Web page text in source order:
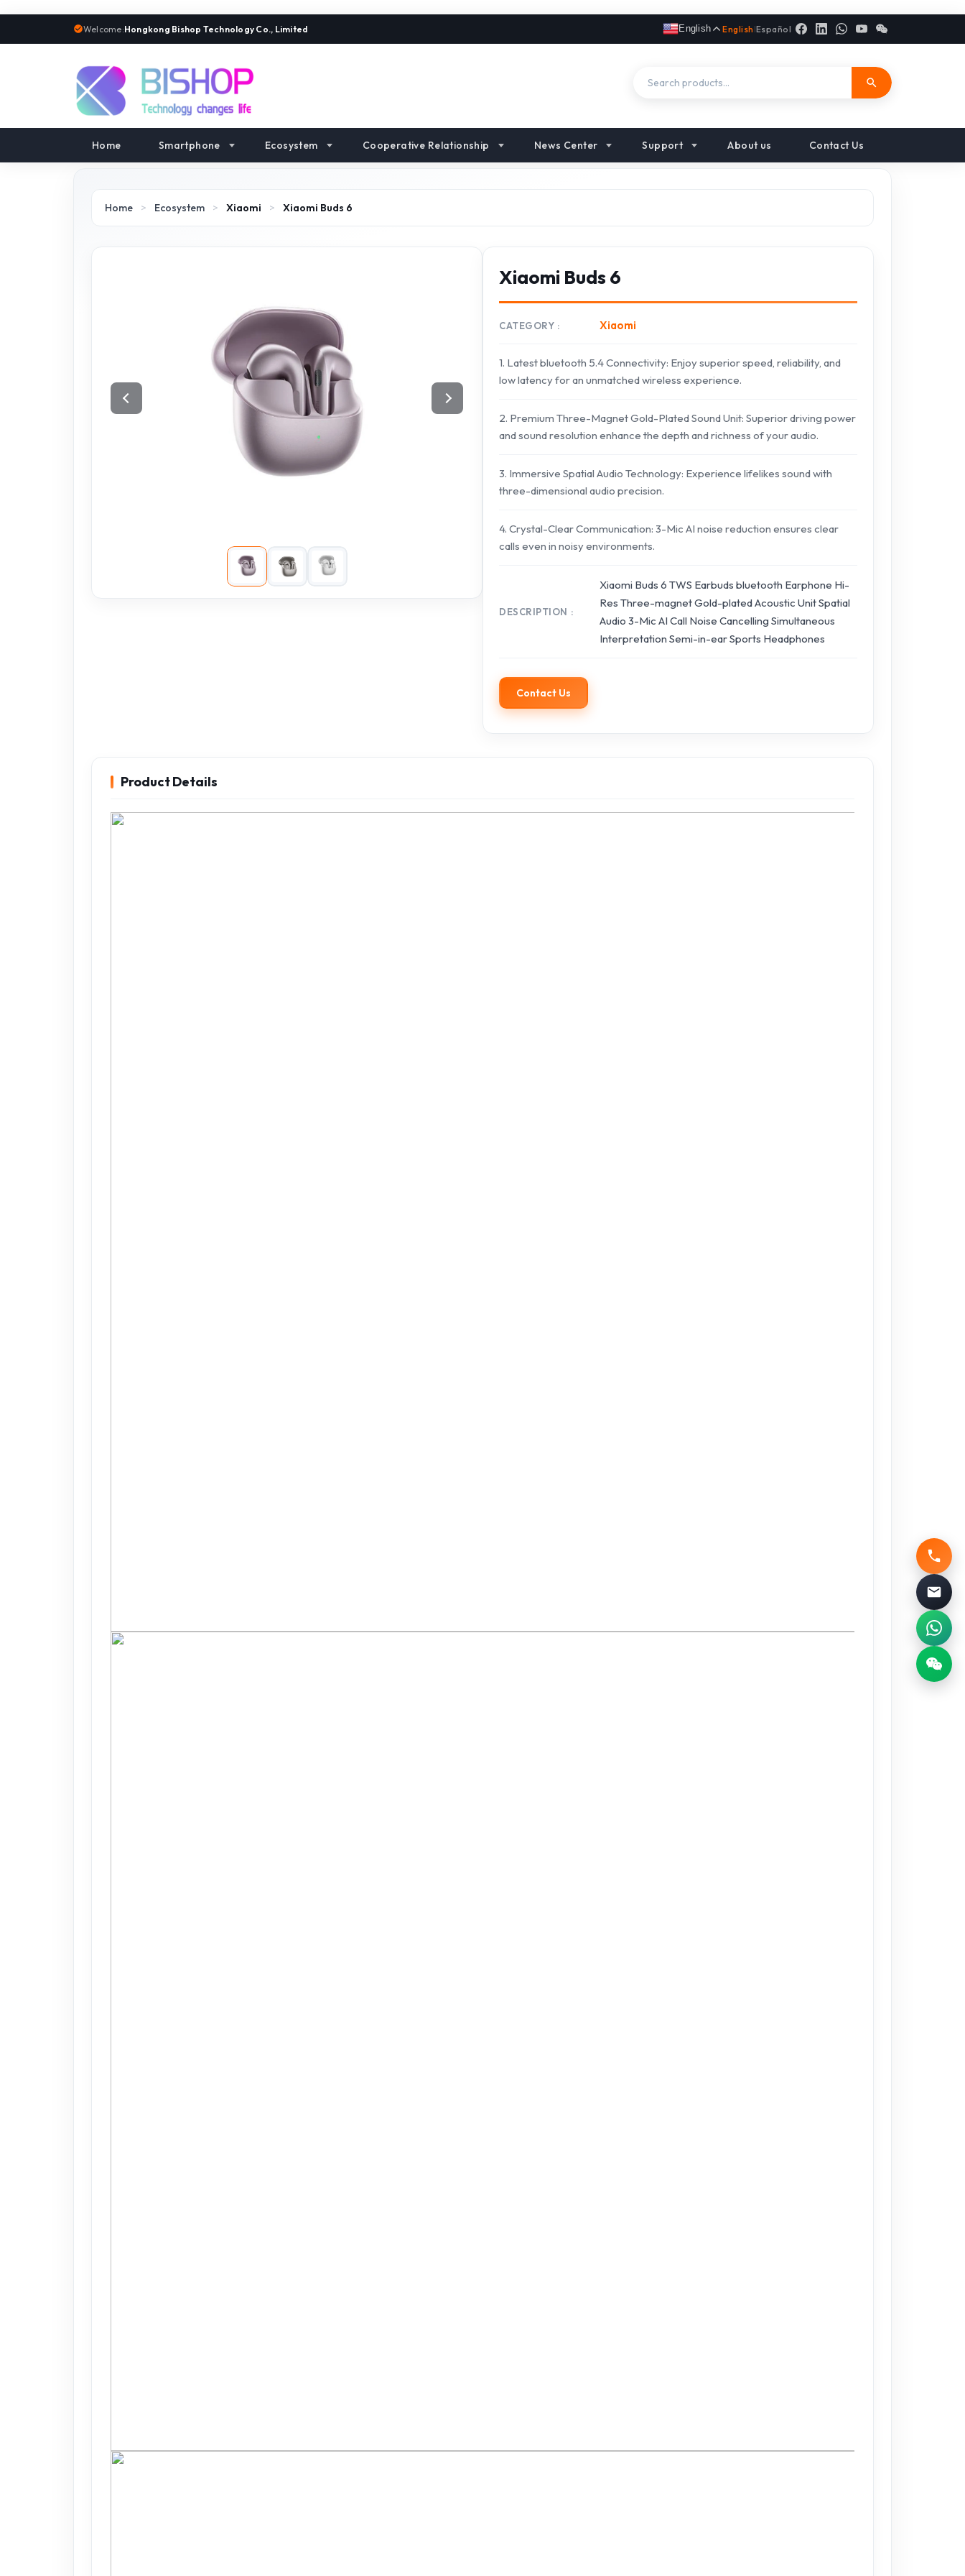
Welcome:Hongkong Bishop Technology Co., Limited English English |Español
Home Smartphone Ecosystem Cooperative Relationship News Center Support About us Contact Us
Home > Ecosystem > Xiaomi > Xiaomi Buds 6
Xiaomi Buds 6
CATEGORY Xiaomi
1. Latest bluetooth 5.4 Connectivity: Enjoy superior speed, reliability, and
low latency for an unmatched wireless experience.
2. Premium Three-Magnet Gold-Plated Sound Unit: Superior driving power
and sound resolution enhance the depth and richness of your audio.
3. Immersive Spatial Audio Technology: Experience lifelikes sound with
three-dimensional audio precision.
4. Crystal-Clear Communication: 3-Mic AI noise reduction ensures clear
calls even in noisy environments.
DESCRIPTION
Xiaomi Buds 6 TWS Earbuds bluetooth Earphone Hi-
Res Three-magnet Gold-plated Acoustic Unit Spatial
Audio 3-Mic AI Call Noise Cancelling Simultaneous
Interpretation Semi-in-ear Sports Headphones
Contact Us
Product Details